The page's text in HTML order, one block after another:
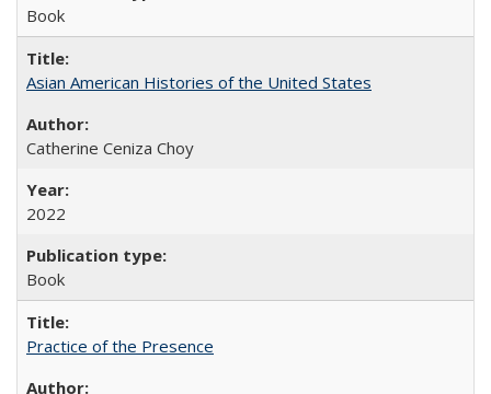
Book
Asian American Histories of the United States
Catherine Ceniza Choy
2022
Book
Practice of the Presence